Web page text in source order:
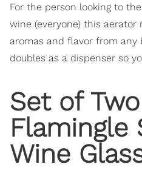
For the person looking to
wine (everyone) this aerator
aromas and flavor from
doubles as a dispenser so
Set of Two
Flamingle
Wine